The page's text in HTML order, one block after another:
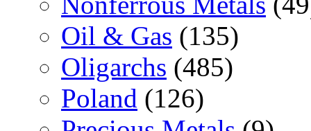
Oil & Gas (135)
Oligarchs (485)
Poland (126)